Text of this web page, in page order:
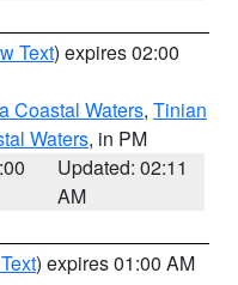
Text) expires 02:00
Coastal Waters, Tinian
Waters, in PM
Updated: 02:11
AM
) expires 01:00 AM